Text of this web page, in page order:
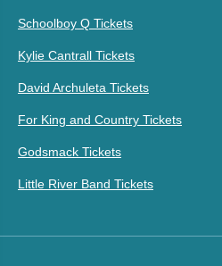
Schoolboy Q Tickets
Kylie Cantrall Tickets
David Archuleta Tickets
For King and Country Tickets
Godsmack Tickets
Little River Band Tickets